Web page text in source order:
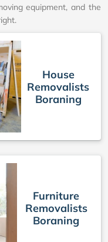
equipment, and the
House
Removalists
Boraning
Furniture
Removalists
Boraning